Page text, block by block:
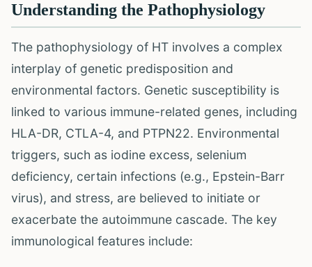
Understanding the Pathophysiology
The pathophysiology of HT involves a complex
interplay of genetic predisposition and
environmental factors. Genetic susceptibility is
linked to various immune-related genes, including
HLA-DR, CTLA-4, and PTPN22. Environmental
triggers, such as iodine excess, selenium
deficiency, certain infections (e.g., Epstein-Barr
virus), and stress, are believed to initiate or
exacerbate the autoimmune cascade. The key
immunological features include: